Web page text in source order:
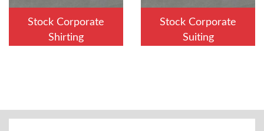
Stock Corporate
Shirting
Stock Corporate
Suiting